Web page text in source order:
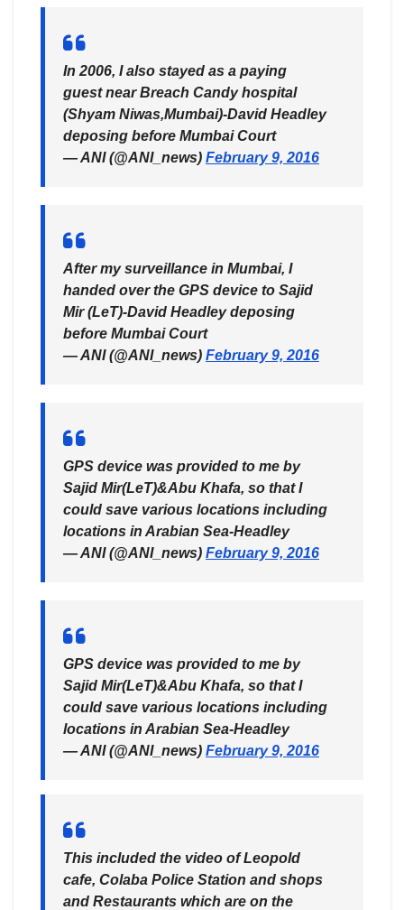
In 2006, I also stayed as a paying
guest near Breach Candy hospital
(Shyam Niwas,Mumbai)-David Headley
deposing before Mumbai Court
— ANI (@ANI_news) February 9, 2016
After my surveillance in Mumbai, I
handed over the GPS device to Sajid
Mir (LeT)-David Headley deposing
before Mumbai Court
— ANI (@ANI_news) February 9, 2016
GPS device was provided to me by
Sajid Mir(LeT)&Abu Khafa, so that I
could save various locations including
locations in Arabian Sea-Headley
— ANI (@ANI_news) February 9, 2016
GPS device was provided to me by
Sajid Mir(LeT)&Abu Khafa, so that I
could save various locations including
locations in Arabian Sea-Headley
— ANI (@ANI_news) February 9, 2016
This included the video of Leopold
cafe, Colaba Police Station and shops
and Restaurants which are on the